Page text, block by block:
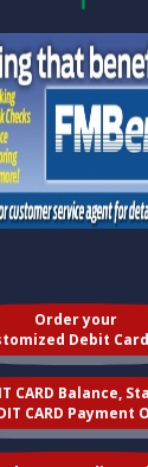
Order your
Debit
CARD Balance,
CARD Payment